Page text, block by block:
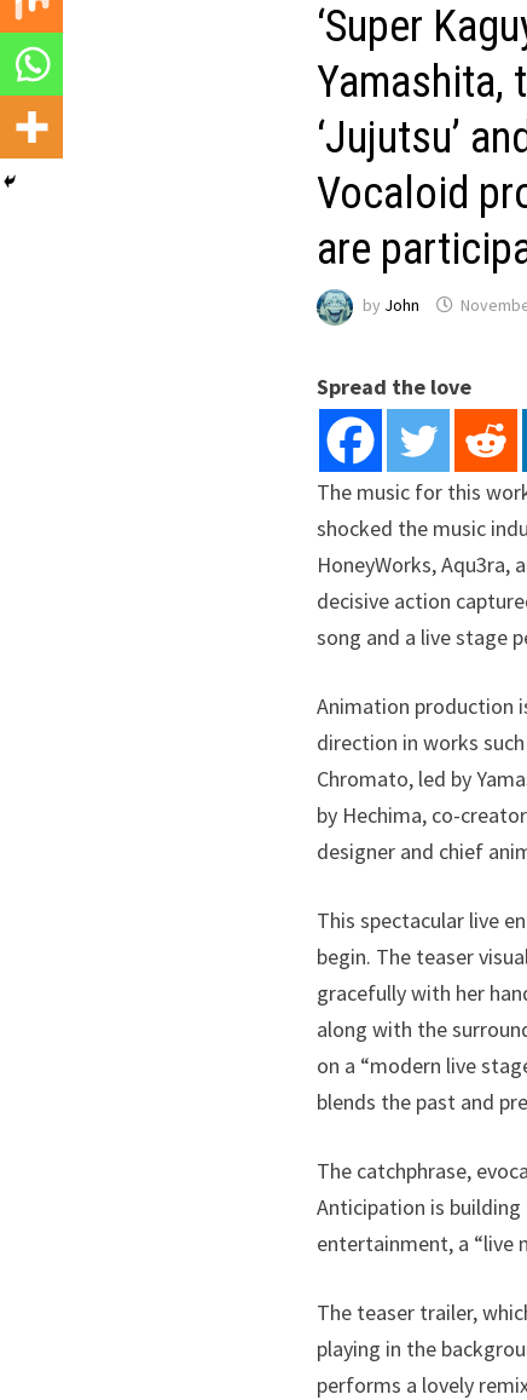
‘Super
‘Jujutsu’
Vocaloid
are
by John
Spread the love
The music for this
shocked the music
HoneyWorks, Aqu3ra,
decisive action
song and a live stage
Animation production
direction in works
Chromato, led by
by Hechima, co-
designer and chief
This spectacular live
begin. The teaser
gracefully with her
along with the
on a “modern live
blends the past and
The catchphrase,
Anticipation is
entertainment, a “live
The teaser trailer,
playing in the
performs a lovely